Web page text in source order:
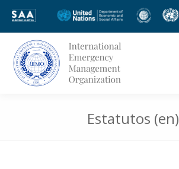
Estatutos (en)